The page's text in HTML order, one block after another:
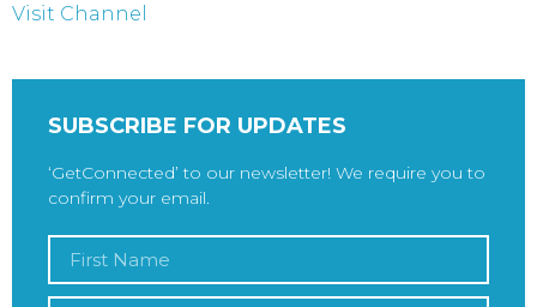
Visit Channel
SUBSCRIBE FOR UPDATES
‘GetConnected’ to our newsletter! We require you to
confirm your email.